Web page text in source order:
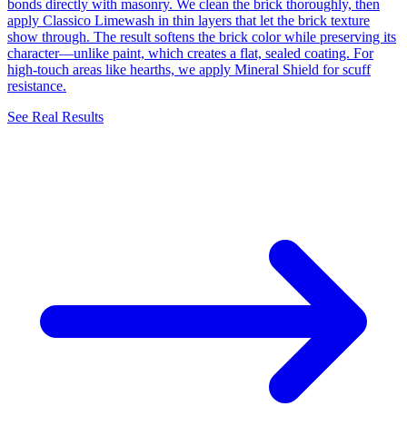
bonds directly with masonry. We clean the brick thoroughly, then
apply Classico Limewash in thin layers that let the brick texture
show through. The result softens the brick color while preserving its
character—unlike paint, which creates a flat, sealed coating. For
high-touch areas like hearths, we apply Mineral Shield for scuff
resistance.
See Real Results